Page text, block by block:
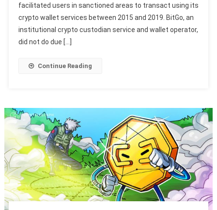
facilitated users in sanctioned areas to transact using its
crypto wallet services between 2015 and 2019. BitGo, an
institutional crypto custodian service and wallet operator,
did not do due […]
Continue Reading